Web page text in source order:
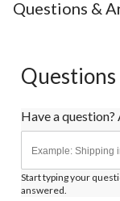
Questions &
Questions
Have a question?
Start typing your
answered.